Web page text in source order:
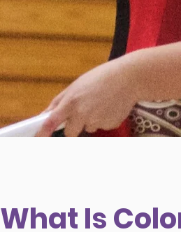
What Is